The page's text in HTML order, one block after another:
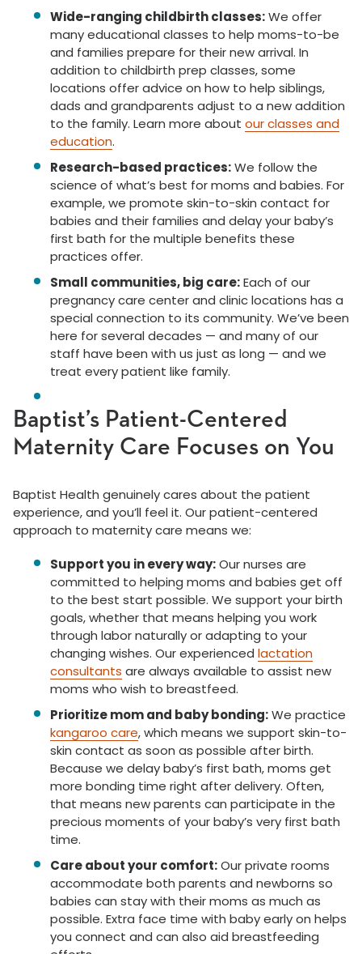
Wide-ranging childbirth classes:We offer
many educational classes to help moms-to-be
and families prepare for their new arrival. In
addition to childbirth prep classes, some
locations offer advice on how to help siblings,
dads and grandparents adjust to a new addition
to the family. Learn more about our classes and
education.
Research-based practices:We follow the
science of what’s best for moms and babies. For
example, we promote skin-to-skin contact for
babies and their families and delay your baby’s
first bath for the multiple benefits these
practices offer.
Small communities, big care:Each of our
pregnancy care center and clinic locations has a
special connection to its community. We’ve been
here for several decades — and many of our
staff have been with us just as long — and we
treat every patient like family.
Baptist’s Patient-Centered
Maternity Care Focuses on You
Baptist Health genuinely cares about the patient
experience, and you’ll feel it. Our patient-centered
approach to maternity care means we:
Support you in every way:Our nurses are
committed to helping moms and babies get off
to the best start possible. We support your birth
goals, whether that means helping you work
through labor naturally or adapting to your
changing wishes. Our experienced lactation
consultants are always available to assist new
moms who wish to breastfeed.
Prioritize mom and baby bonding:We practice
kangaroo care, which means we support skin-to-
skin contact as soon as possible after birth.
Because we delay baby’s first bath, moms get
more bonding time right after delivery. Often,
that means new parents can participate in the
precious moments of your baby’s very first bath
time.
Care about your comfort:Our private rooms
accommodate both parents and newborns so
babies can stay with their moms as much as
possible. Extra face time with baby early on helps
you connect and can also aid breastfeeding